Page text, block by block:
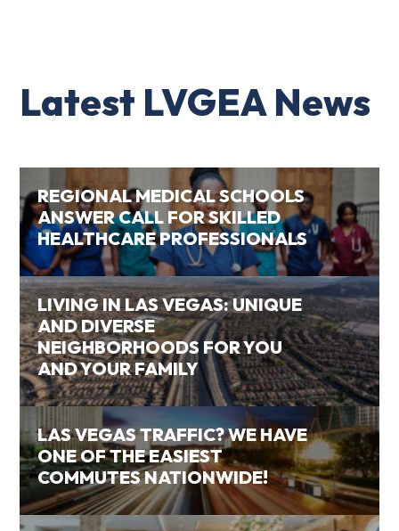
Latest LVGEA News
REGIONAL MEDICAL SCHOOLS
ANSWER CALL FOR SKILLED
HEALTHCARE PROFESSIONALS
LIVING IN LAS VEGAS: UNIQUE
AND DIVERSE
NEIGHBORHOODS FOR YOU
AND YOUR FAMILY
LAS VEGAS TRAFFIC? WE HAVE
ONE OF THE EASIEST
COMMUTES NATIONWIDE!